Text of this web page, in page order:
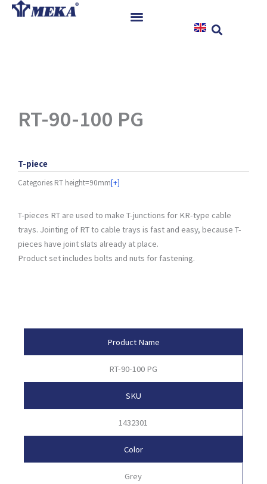
Skip
RT-90-100 PG
T-piece
Categories RT height=90mm[+]
T-pieces RT are used to make T-junctions for KR-type cable
trays. Jointing of RT to cable trays is fast and easy, because T-
pieces have joint slats already at place.
Product set includes bolts and nuts for fastening.
Product Name
RT-90-100 PG
SKU
1432301
Color
Grey